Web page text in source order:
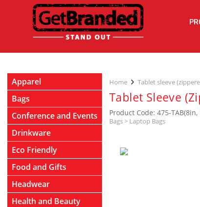
Home Tablet sleeve
Tablet Sleeve
Product Code: 475-TAB(8in,
Bags> Laptop Bags
Apparel
Bags
Conference and Events
Drinkware
Eco Friendly
Food and Gifts
Headwear
Health and Beauty